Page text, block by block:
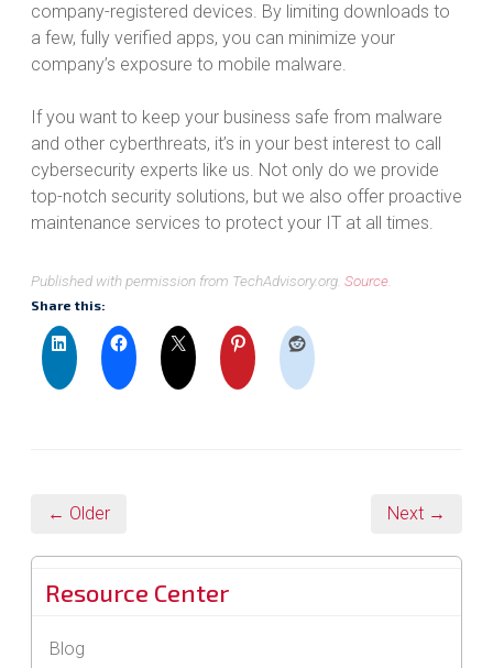
company-registered devices. By limiting downloads to
a few, fully verified apps, you can minimize your
company’s exposure to mobile malware.
If you want to keep your business safe from malware
and other cyberthreats, it’s in your best interest to call
cybersecurity experts like us. Not only do we provide
top-notch security solutions, but we also offer proactive
maintenance services to protect your IT at all times.
Published with permission from TechAdvisory.org. Source.
Share this:
← Older Next →
Resource Center
Blog